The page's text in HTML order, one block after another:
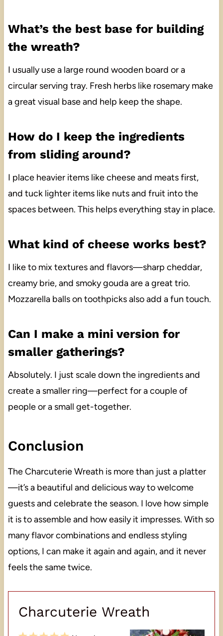
What’s the best base for building
the wreath?
I usually use a large round wooden board or a
circular serving tray. Fresh herbs like rosemary make
a great visual base and help keep the shape.
How do I keep the ingredients
from sliding around?
I place heavier items like cheese and meats first,
and tuck lighter items like nuts and fruit into the
spaces between. This helps everything stay in place.
What kind of cheese works best?
I like to mix textures and flavors—sharp cheddar,
creamy brie, and smoky gouda are a great trio.
Mozzarella balls on toothpicks also add a fun touch.
Can I make a mini version for
smaller gatherings?
Absolutely. I just scale down the ingredients and
create a smaller ring—perfect for a couple of
people or a small get-together.
Conclusion
The Charcuterie Wreath is more than just a platter
—it’s a beautiful and delicious way to welcome
guests and celebrate the season. I love how simple
it is to assemble and how easily it impresses. With so
many flavor combinations and endless styling
options, I can make it again and again, and it never
feels the same twice.
Charcuterie Wreath